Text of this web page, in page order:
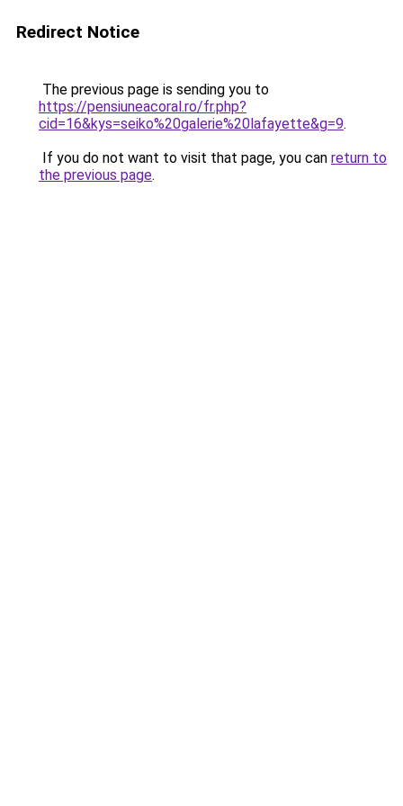
Redirect Notice
The previous page is sending you to
https://pensiuneacoral.ro/fr.php?
cid=16&kys=seiko%20galerie%20lafayette&g=9.
If you do not want to visit that page, you can return to
the previous page.